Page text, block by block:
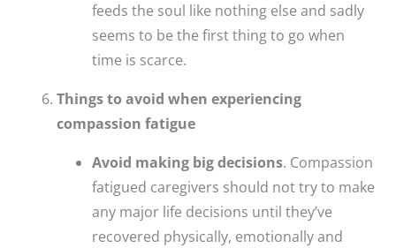
feeds the soul like nothing else and sadly
seems to be the first thing to go when
time is scarce.
Things to avoid when experiencing
compassion fatigue
Avoid making big decisions. Compassion
fatigued caregivers should not try to make
any major life decisions until they’ve
recovered physically, emotionally and